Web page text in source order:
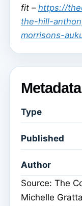
fit – https://
the-hill-
morrisons-
Metadata
Type
Published
Author
Source: The
Michelle